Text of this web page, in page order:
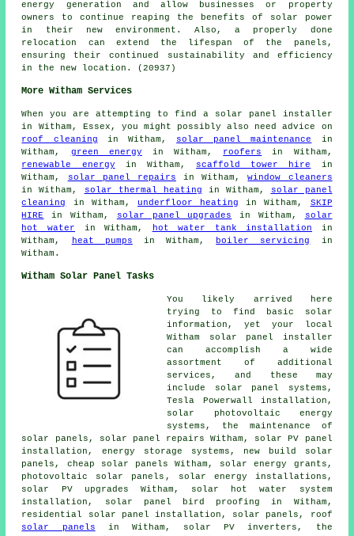
energy generation and allow businesses or property
owners to continue reaping the benefits of solar power
in their new environment. Also, a properly done
relocation can extend the lifespan of the panels,
ensuring their continued sustainability and efficiency
in the new location. (20937)
More Witham Services
When you are attempting to find a solar panel installer
in Witham, Essex, you might possibly also need advice on
roof cleaning in Witham, solar panel maintenance
in
Witham, green energy in Witham, roofers
in Witham,
renewable energy in Witham, scaffold tower hire
in
Witham,
solar panel repairs in Witham,window cleaners
in Witham,
solar thermal heating in Witham,
solar panel
cleaning
in Witham, underfloor heating in Witham, SKIP
HIRE
in Witham, solar panel upgrades in Witham,
solar
hot water in Witham, hot water tank installation in
Witham,
heat pumps in Witham, boiler servicing
in
Witham.
Witham Solar Panel Tasks
You likely arrived here
trying to find basic solar
information, yet your local
Witham solar panel installer
can accomplish a wide
assortment of additional
services, and these may
include solar panel systems ,
Tesla Powerwall installation,
solar photovoltaic energy
systems, the maintenance of
solar panels, solar panel repairs Witham, solar PV panel
installation, energy storage systems, new build solar
panels, cheap solar panels Witham, solar energy grants,
photovoltaic solar panels , solar energy installations,
solar PV upgrades Witham, solar hot water
system
installation, solar panel bird proofing in Witham,
residential
solar panel installation , solar panels, roof
solar panels in Witham, solar PV inverters , the